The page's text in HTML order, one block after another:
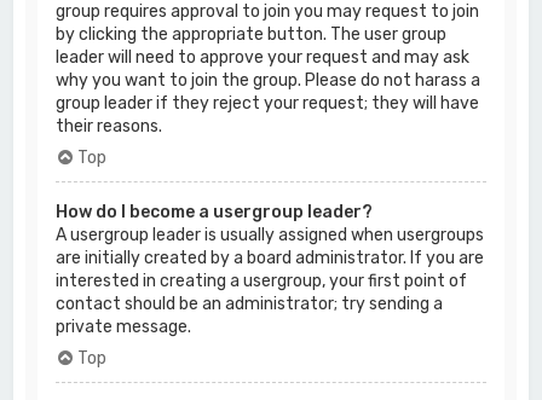
group requires approval to join you may request to join
by clicking the appropriate button. The user group
leader will need to approve your request and may ask
why you want to join the group. Please do not harass a
group leader if they reject your request; they will have
their reasons.
Top
How do I become a usergroup leader?
A usergroup leader is usually assigned when usergroups
are initially created by a board administrator. If you are
interested in creating a usergroup, your first point of
contact should be an administrator; try sending a
private message.
Top